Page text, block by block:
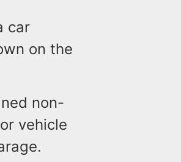
car
on the
non-
vehicle